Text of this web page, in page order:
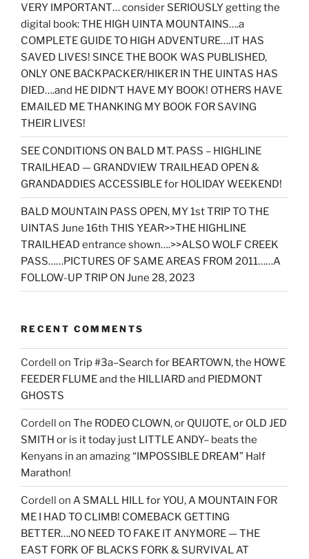
VERY IMPORTANT… consider SERIOUSLY getting the
digital book: THE HIGH UINTA MOUNTAINS….a
COMPLETE GUIDE TO HIGH ADVENTURE….IT HAS
SAVED LIVES! SINCE THE BOOK WAS PUBLISHED,
ONLY ONE BACKPACKER/HIKER IN THE UINTAS HAS
DIED….and HE DIDN’T HAVE MY BOOK! OTHERS HAVE
EMAILED ME THANKING MY BOOK FOR SAVING
THEIR LIVES!
SEE CONDITIONS ON BALD MT. PASS – HIGHLINE
TRAILHEAD — GRANDVIEW TRAILHEAD OPEN &
GRANDADDIES ACCESSIBLE for HOLIDAY WEEKEND!
BALD MOUNTAIN PASS OPEN, MY 1st TRIP TO THE
UINTAS June 16th THIS YEAR>>THE HIGHLINE
TRAILHEAD entrance shown….>>ALSO WOLF CREEK
PASS……PICTURES OF SAME AREAS FROM 2011……A
FOLLOW-UP TRIP ON June 28, 2023
RECENT COMMENTS
Cordell on Trip #3a–Search for BEARTOWN, the HOWE
FEEDER FLUME and the HILLIARD and PIEDMONT
GHOSTS
Cordell on The RODEO CLOWN, or QUIJOTE, or OLD JED
SMITH or is it today just LITTLE ANDY– beats the
Kenyans in an amazing “IMPOSSIBLE DREAM” Half
Marathon!
Cordell on A SMALL HILL for YOU, A MOUNTAIN FOR
ME I HAD TO CLIMB! COMEBACK GETTING
BETTER….NO NEED TO FAKE IT ANYMORE — THE
EAST FORK OF BLACKS FORK & SURVIVAL AT